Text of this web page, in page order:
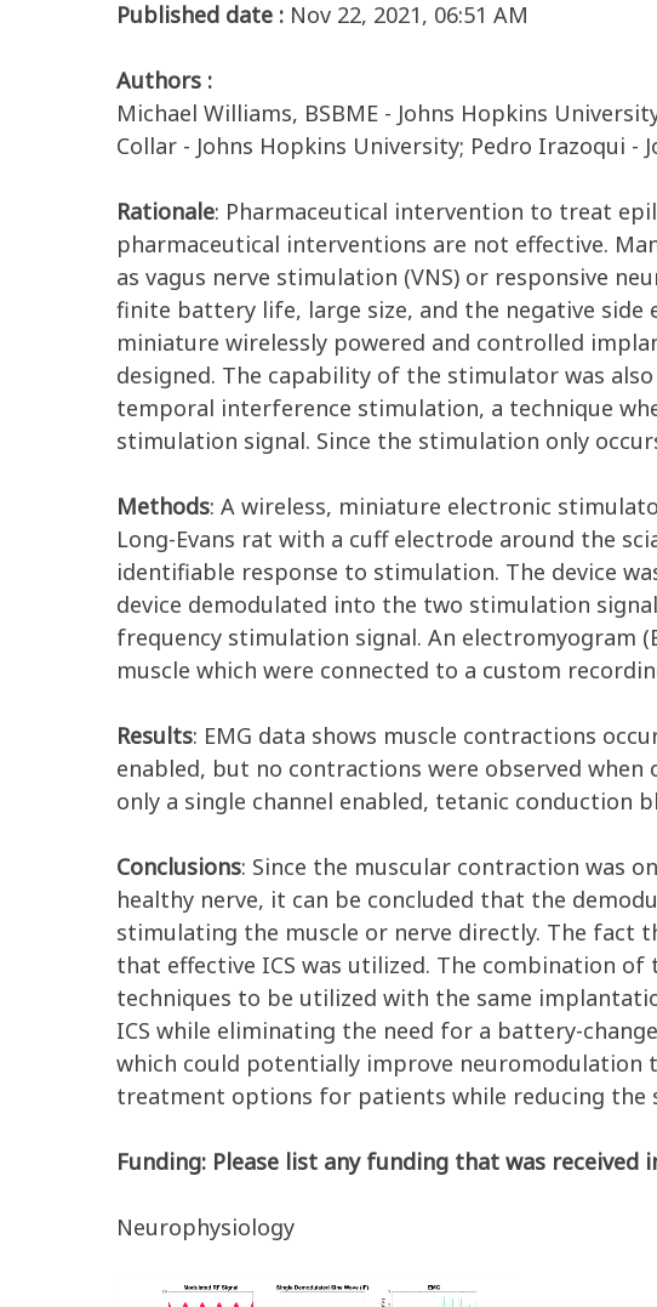
Published date : Nov 22, 2021, 06:51 AM
Authors :
Michael Williams, BSBME - Johns Hopkins
Collar - Johns Hopkins University; Pedro Irazoqui -
Rationale: Pharmaceutical intervention to treat
pharmaceutical interventions are not effective.
as vagus nerve stimulation (VNS) or responsive
finite battery life, large size, and the negative side
miniature wirelessly powered and controlled
designed. The capability of the stimulator was
temporal interference stimulation, a technique
stimulation signal. Since the stimulation only
Methods: A wireless, miniature electronic
Long-Evans rat with a cuff electrode around the
identifiable response to stimulation. The device
device demodulated into the two stimulation
frequency stimulation signal. An electromyogram
muscle which were connected to a custom
Results: EMG data shows muscle contractions
enabled, but no contractions were observed when
only a single channel enabled, tetanic conduction
Conclusions: Since the muscular contraction was
healthy nerve, it can be concluded that the
stimulating the muscle or nerve directly. The fact
that effective ICS was utilized. The combination
techniques to be utilized with the same
ICS while eliminating the need for a battery-
which could potentially improve
treatment options for patients while reducing the
Funding: Please list any funding that was
Neurophysiology